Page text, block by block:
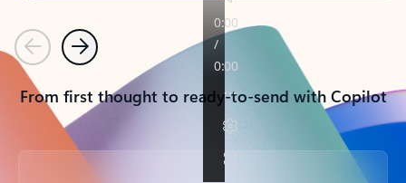
PreviousNext
From first thought to ready-to-send with Copilot